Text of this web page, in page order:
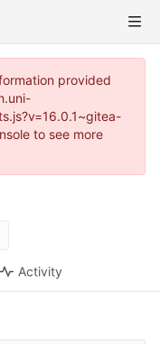
provided
to see more
Activity